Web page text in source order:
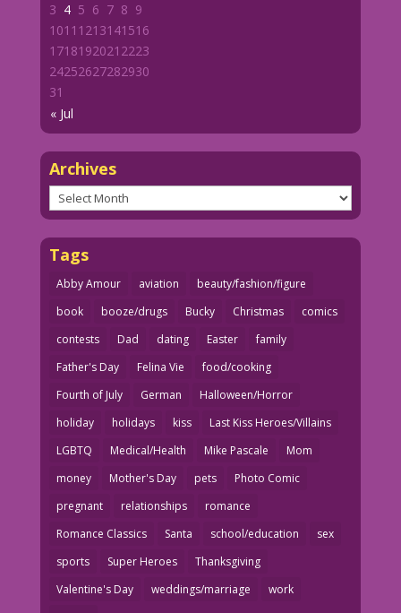
« Jul
3 4 5 6 7 8 9
1011 1213141516
1718192021 2223
24252627282930
31
Archives
Archives
Tags
Abby Amour aviation
beauty/fashion/figure
book
booze/drugs Bucky Christmas
comics
contests
Dad dating Easter
family
Father's Day
Felina Vie
food/cooking
Fourth of July
German
Halloween/Horror
holiday
holidays kiss
Last Kiss Heroes/Villains
LGBTQ
Medical/Health Mike Pascale
Mom
money
Mother's Day pets
Photo Comic
pregnant
relationships
romance
Romance Classics
Santa school/education
sex
sports
Super Heroes
Thanksgiving
Valentine's Day
weddings/marriage
work